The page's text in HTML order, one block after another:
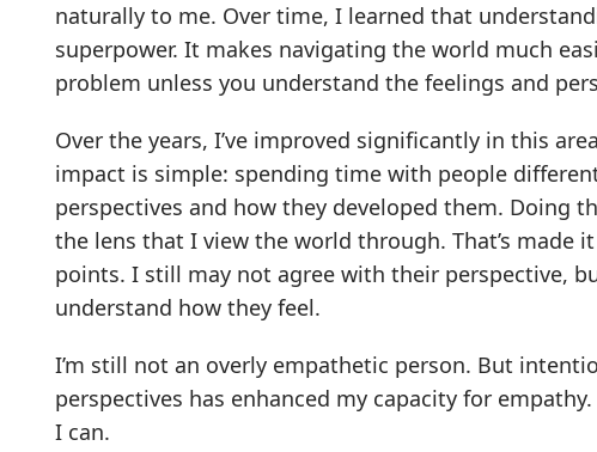
naturally to me. Over time, I learned that
superpower. It makes navigating the world much
problem unless you understand the feelings and
Over the years, I’ve improved significantly in this
impact is simple: spending time with people
perspectives and how they developed them. Doing
the lens that I view the world through. That’s made
points. I still may not agree with their perspective,
understand how they feel.
I’m still not an overly empathetic person. But
perspectives has enhanced my capacity for
I can.